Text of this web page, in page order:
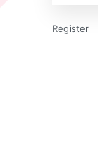
Register